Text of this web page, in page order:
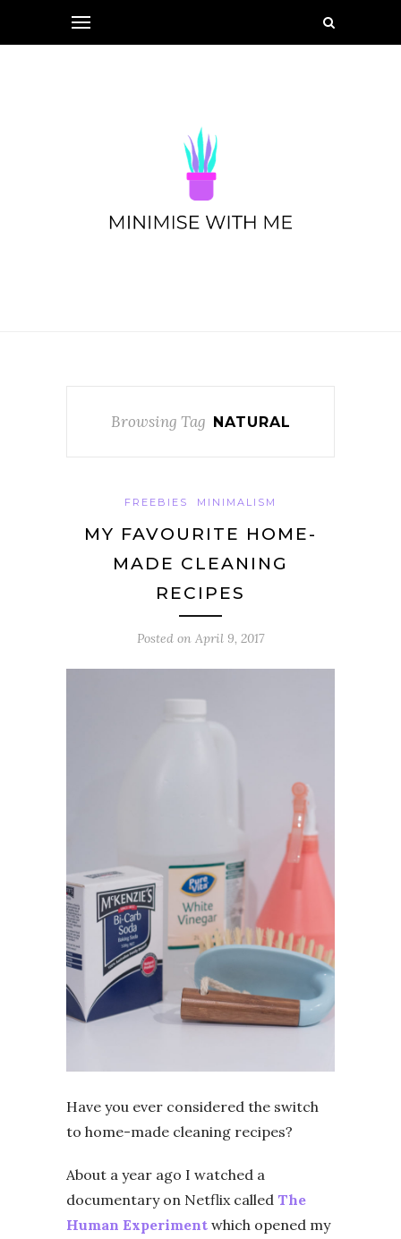
Browsing Tag NATURAL
FREEBIES MINIMALISM
MY FAVOURITE HOME-
MADE CLEANING
RECIPES
Posted on April 9, 2017
Have you ever considered the switch
to home-made cleaning recipes?
About a year ago I watched a
documentary on Netflix called The
Human Experiment which opened my